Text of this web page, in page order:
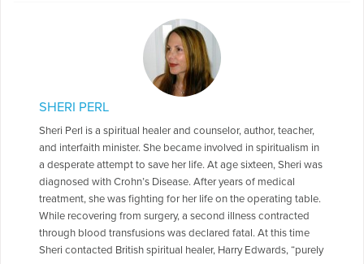
SHERI PERL
Sheri Perl is a spiritual healer and counselor, author, teacher,
and interfaith minister. She became involved in spiritualism in
a desperate attempt to save her life. At age sixteen, Sheri was
diagnosed with Crohn’s Disease. After years of medical
treatment, she was fighting for her life on the operating table.
While recovering from surgery, a second illness contracted
through blood transfusions was declared fatal. At this time
Sheri contacted British spiritual healer, Harry Edwards, “purely